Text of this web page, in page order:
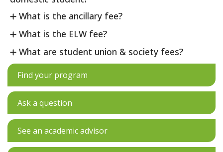
What is the ancillary fee?
What is the ELW fee?
What are student union & society fees?
Find your program
Ask a question
See an academic advisor